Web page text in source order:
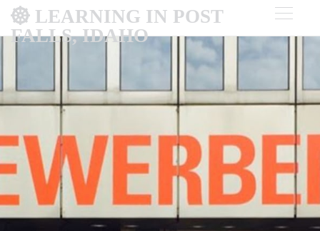
LEARNING IN POST
FALLS, IDAHO